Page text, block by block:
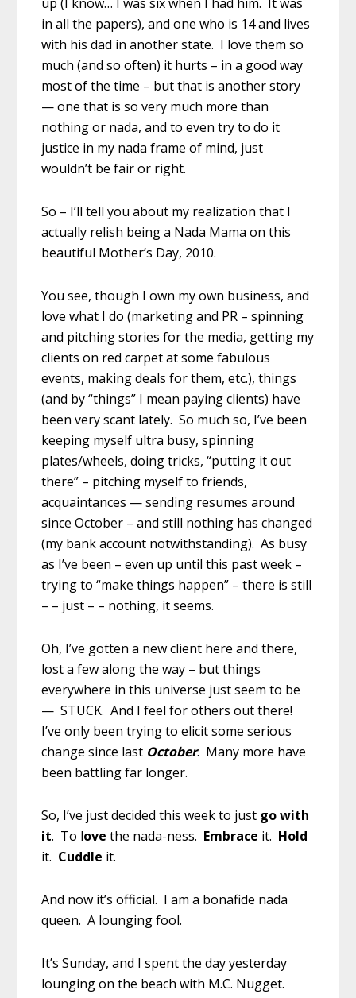
in all the papers), and one who is 14 and lives
with his dad in another state. I love them so
much (and so often) it hurts – in a good way
most of the time – but that is another story
— one that is so very much more than
nothing or nada, and to even try to do it
justice in my nada frame of mind, just
wouldn’t be fair or right.
So – I’ll tell you about my realization that I
actually relish being a Nada Mama on this
beautiful Mother’s Day, 2010.
You see, though I own my own business, and
love what I do (marketing and PR – spinning
and pitching stories for the media, getting my
clients on red carpet at some fabulous
events, making deals for them, etc.), things
(and by “things” I mean paying clients) have
been very scant lately. So much so, I’ve been
keeping myself ultra busy, spinning
plates/wheels, doing tricks, “putting it out
there” – pitching myself to friends,
acquaintances — sending resumes around
since October – and still nothing has changed
(my bank account notwithstanding). As busy
as I’ve been – even up until this past week –
trying to “make things happen” – there is still
– – just – – nothing, it seems.
Oh, I’ve gotten a new client here and there,
lost a few along the way – but things
everywhere in this universe just seem to be
— STUCK. And I feel for others out there!
I’ve only been trying to elicit some serious
change since last October. Many more have
been battling far longer.
So, I’ve just decided this week to just go with
it. To lovethe nada-ness. Embrace it. Hold
it. Cuddle it.
And now it’s official. I am a bonafide nada
queen. A lounging fool.
It’s Sunday, and I spent the day yesterday
lounging on the beach with M.C. Nugget.